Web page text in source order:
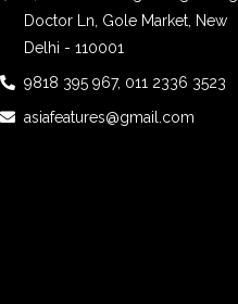
Doctor Ln, Gole Market, New
Delhi - 110001
9818 395 967, 011 2336 3523
asiafeatures@gmail.com